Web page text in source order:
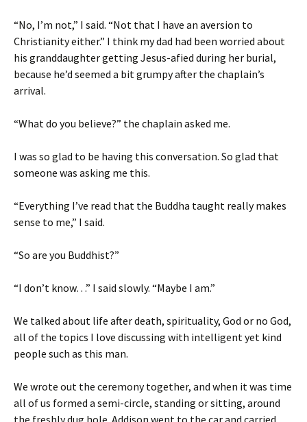
“No, I’m not,” I said. “Not that I have an aversion to
Christianity either.” I think my dad had been worried about
his granddaughter getting Jesus-afied during her burial,
because he’d seemed a bit grumpy after the chaplain’s
arrival.
“What do you believe?” the chaplain asked me.
I was so glad to be having this conversation. So glad that
someone was asking me this.
“Everything I’ve read that the Buddha taught really makes
sense to me,” I said.
“So are you Buddhist?”
“I don’t know…” I said slowly. “Maybe I am.”
We talked about life after death, spirituality, God or no God,
all of the topics I love discussing with intelligent yet kind
people such as this man.
We wrote out the ceremony together, and when it was time
all of us formed a semi-circle, standing or sitting, around